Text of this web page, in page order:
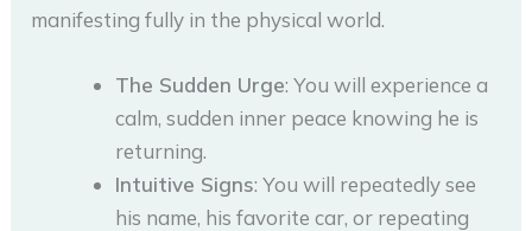
manifesting fully in the physical world.
The Sudden Urge: You will experience a
calm, sudden inner peace knowing he is
returning.
Intuitive Signs: You will repeatedly see
his name, his favorite car, or repeating